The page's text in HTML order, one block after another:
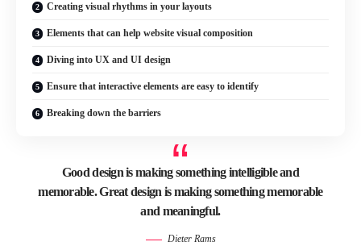
Creating visual rhythms in your layouts
Elements that can help website visual composition
Diving into UX and UI design
Ensure that interactive elements are easy to identify
Breaking down the barriers
Good design is making something intelligible and
memorable. Great design is making something memorable
and meaningful.
Dieter Rams